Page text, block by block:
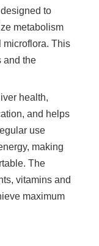
to
metabolism
microflora. This
and the
health,
and helps
use
making
The
vitamins and
maximum